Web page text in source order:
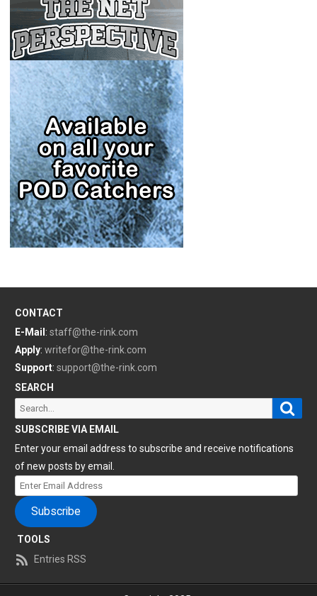
CONTACT
E-Mail : staff@the-rink.com
Apply: writefor@the-rink.com
Support: support@the-rink.com
SEARCH
Search
for:
SUBSCRIBE VIA EMAIL
Enter your email address to subscribe and receive notifications
of new posts by email.
Enter
Email
Address
Subscribe
TOOLS
Entries RSS